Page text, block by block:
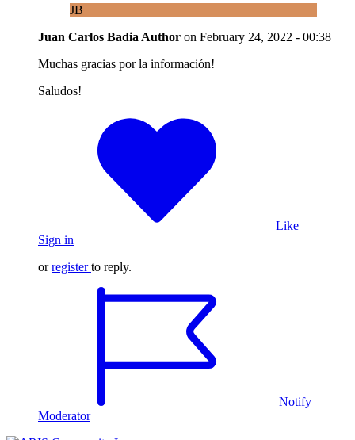
JB
Juan Carlos Badia Author on February 24, 2022 - 00:38
Muchas gracias por la información!
Saludos!
Like
Sign in
orregister to reply.
Notify
Moderator